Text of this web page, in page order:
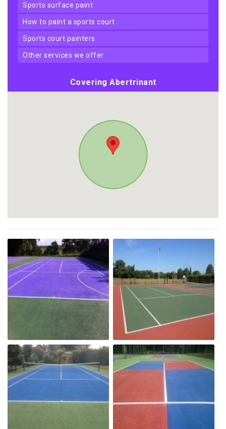
sports surface paint
how to paint a sports court
sports court painters
other services we offer
Covering Abertrinant